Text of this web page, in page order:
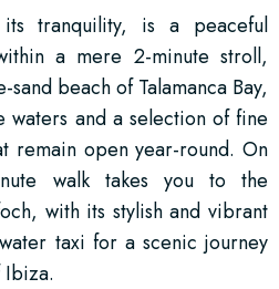
tranquility, is a peaceful
a mere 2-minute stroll,
beach of Talamanca Bay,
waters and a selection of fine
remain open year-round. On
walk takes you to the
with its stylish and vibrant
taxi for a scenic journey